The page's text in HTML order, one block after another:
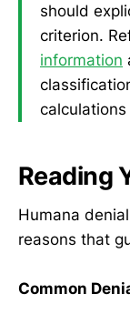
should
criterion.
information
Reading
Humana
reasons that
Common